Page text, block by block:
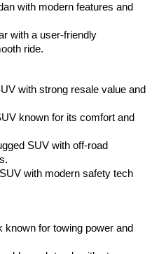
with modern features and
with a user-friendly
ride.
with strong resale value and
known for its comfort and
SUV with off-road
with modern safety tech
known for towing power and